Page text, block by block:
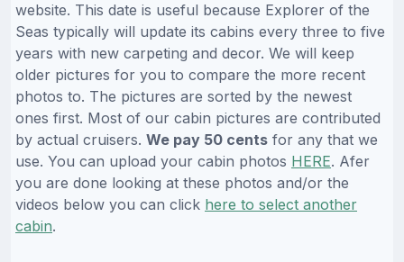
website. This date is useful because Explorer of the
Seas typically will update its cabins every three to five
years with new carpeting and decor. We will keep
older pictures for you to compare the more recent
photos to. The pictures are sorted by the newest
ones first. Most of our cabin pictures are contributed
by actual cruisers. We pay 50 cents for any that we
use. You can upload your cabin photos HERE. Afer
you are done looking at these photos and/or the
videos below you can click here to select another
cabin.